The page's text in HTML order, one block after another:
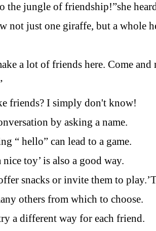
the jungle of friendship!”she
not just one giraffe, but a whole
a lot of friends here. Come
friends? I simply don't know!
by asking a name.
“ hello” can lead to a game.
nice toy’ is also a good way.
snacks or invite them to
others from which to choose.
a different way for each friend.